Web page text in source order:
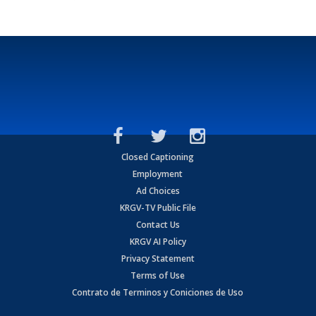
Closed Captioning
Employment
Ad Choices
KRGV-TV Public File
Contact Us
KRGV AI Policy
Privacy Statement
Terms of Use
Contrato de Terminos y Coniciones de Uso